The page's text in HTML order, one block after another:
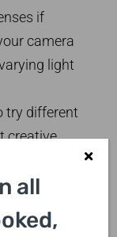
if
camera
light
try different
creative
all